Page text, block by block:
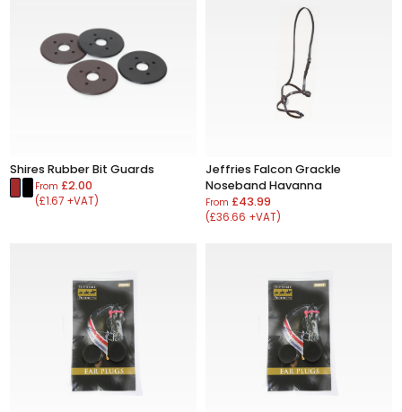
Shires Rubber Bit Guards
From£2.00
(£1.67 +VAT)
Jeffries Falcon Grackle
Noseband Havanna
From £43.99
(£36.66 +VAT)